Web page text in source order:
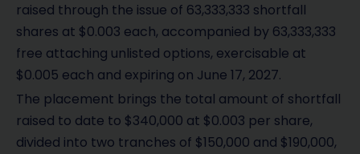
raised through the issue of 63,333,333 shortfall
shares at $0.003 each, accompanied by 63,333,333
free attaching unlisted options, exercisable at
$0.005 each and expiring on June 17, 2027.
The placement brings the total amount of shortfall
raised to date to $340,000 at $0.003 per share,
divided into two tranches of $150,000 and $190,000,